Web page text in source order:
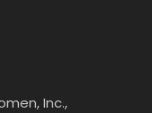
Inc.,